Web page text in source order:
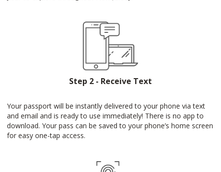
Step 2 - Receive Text
Your passport will be instantly delivered to your phone via text
and email and is ready to use immediately! There is no app to
download. Your pass can be saved to your phone’s home screen
for easy one-tap access.